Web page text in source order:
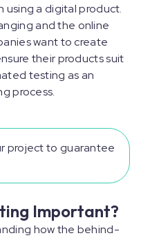
using a digital product.
and the online
want to create
their products suit
testing as an
process.
project to guarantee
Important?
how the behind-